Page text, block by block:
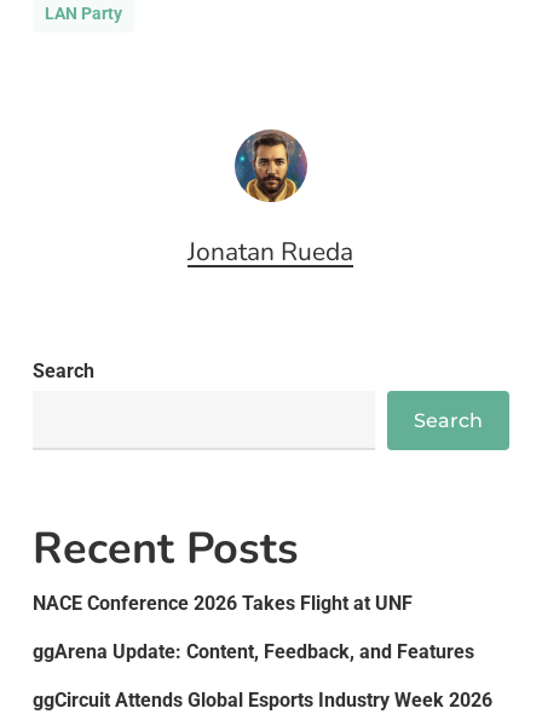
LAN Party
Jonatan Rueda
Search
Search
Recent Posts
NACE Conference 2026 Takes Flight at UNF
ggArena Update: Content, Feedback, and Features
ggCircuit Attends Global Esports Industry Week 2026